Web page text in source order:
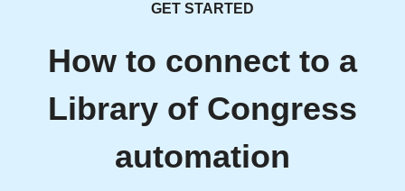
GET STARTED
How to connect to a
Library of Congress
automation